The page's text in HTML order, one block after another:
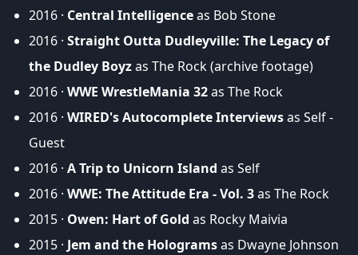
2016 · Central Intelligenceas Bob Stone
2016 · Straight Outta Dudleyville: The Legacy of
the Dudley Boyzas The Rock (archive footage)
2016 · WWE WrestleMania 32as The Rock
2016 · WIRED's Autocomplete Interviewsas Self -
Guest
2016 · A Trip to Unicorn Island as Self
2016 · WWE: The Attitude Era - Vol. 3as The Rock
2015 · Owen: Hart of Gold as Rocky Maivia
2015 · Jem and the Hologramsas Dwayne Johnson